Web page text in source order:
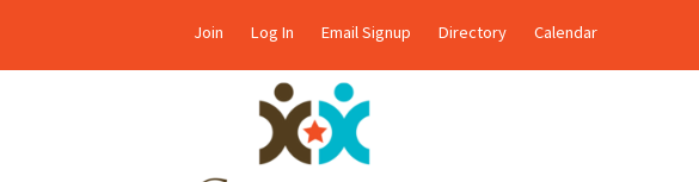
Join Log In Email Signup Directory Calendar